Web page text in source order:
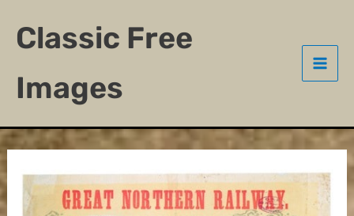
Classic Free
Images